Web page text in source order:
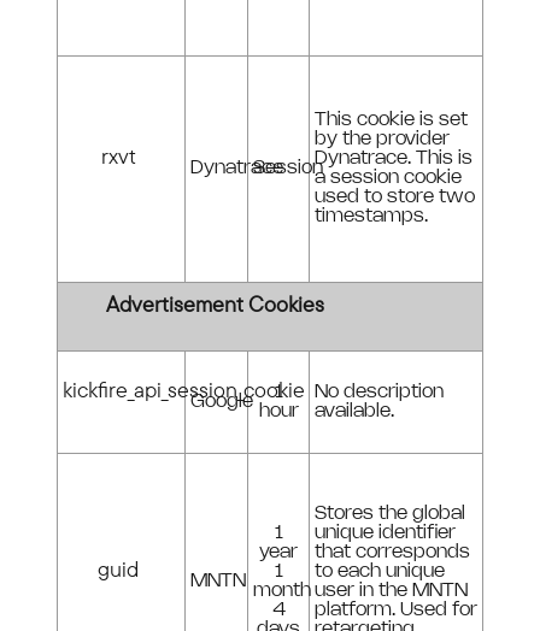
rxvt DynatraceSession
This cookie is set
by the provider
Dynatrace. This is
a session cookie
used to store two
timestamps.
Advertisement Cookies
kickfire_api_session_cookie
Google
1
hour
No description
available.
guid MNTN
1
year
1
month
4
Stores the global
unique identifier
that corresponds
to each unique
user in the MNTN
platform. Used for